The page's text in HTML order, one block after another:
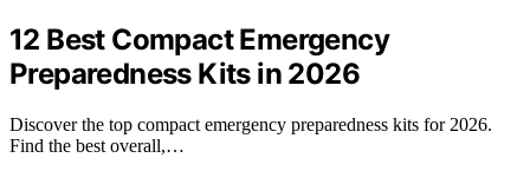
12 Best Compact Emergency
Preparedness Kits in 2026
Discover the top compact emergency preparedness kits for 2026.
Find the best overall,…